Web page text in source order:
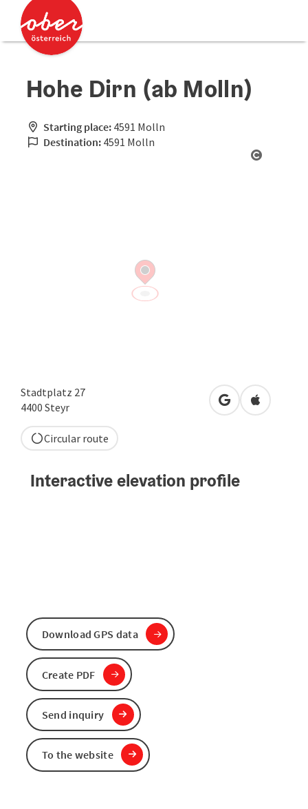
Accesskey
Accesskey
Hohe Dirn (ab Molln)
Starting place: 4591 Molln
Destination: 4591 Molln
Stadtplatz 27
4400 Steyr open in Google
Open in
Circular route
Interactive elevation profile
Download GPS data
Create PDF
Send inquiry
To the website